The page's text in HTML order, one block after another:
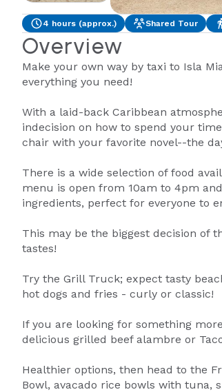
4 hours (approx.) Shared Tour
Overview
Make your own way by taxi to Isla
everything you need!
With a laid-back Caribbean
indecision on how to spend your
chair with your favorite novel--the
There is a wide selection of food
menu is open from 10am to 4pm
ingredients, perfect for everyone to
This may be the biggest decision of
tastes!
Try the Grill Truck; expect tasty
hot dogs and fries - curly or classic!
If you are looking for something
delicious grilled beef alambre or
Healthier options, then head to the
Bowl, avacado rice bowls with tuna,